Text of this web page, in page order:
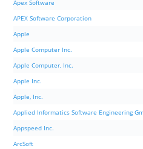
Apex Software
APEX Software Corporation
Apple
Apple Computer Inc.
Apple Computer, Inc.
Apple Inc.
Apple, Inc.
Applied Informatics Software Engineering
Appspeed Inc.
ArcSoft